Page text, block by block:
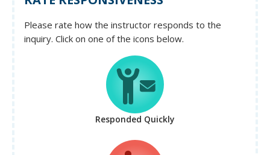
Please rate how the instructor responds to the
inquiry. Click on one of the icons below.
Responded Quickly